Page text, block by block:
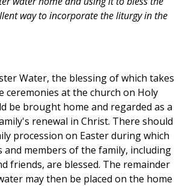
way to incorporate the liturgy in the
Water, the blessing of which takes
ceremonies at the church on Holy
be brought home and regarded as a
renewal in Christ. There should
procession on Easter during which
and members of the family, including
friends, are blessed. The remainder
may then be placed on the home